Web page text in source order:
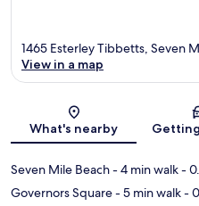
1465 Esterley Tibbetts, Seven
View in a map
What's nearby
Seven Mile Beach- 4 min walk-
Governors Square- 5 min walk-